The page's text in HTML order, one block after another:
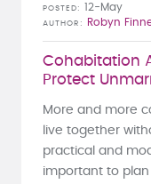
Cohabitation
Protect
POSTED 12-May
AUTHOR Robyn
More and more
live together
practical and
important to